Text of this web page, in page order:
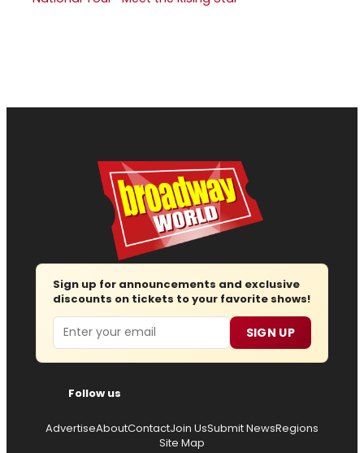
Sign up for announcements and exclusive
discounts on tickets to your favorite shows!
Email SIGN UP
Follow us
AdvertiseAboutContactJoin UsSubmit NewsRegions
Site Map